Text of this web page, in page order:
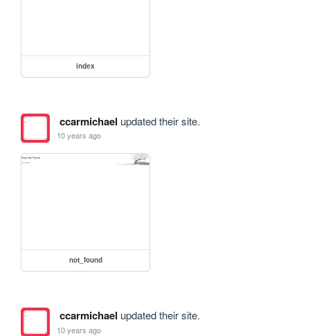
index
ccarmichael updated their site.
10 years ago
not_found
ccarmichael updated their site.
10 years ago